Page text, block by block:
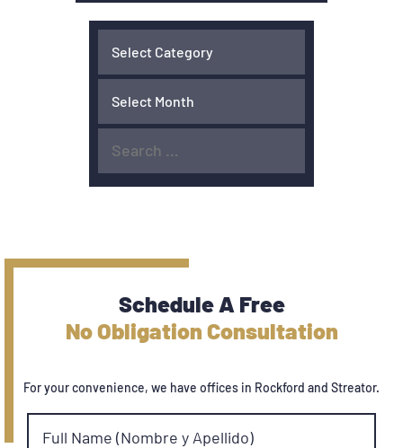
Schedule A Free
No Obligation Consultation
For your convenience, we have offices in Rockford and Streator.
Full Name (Nombre y Apellido)